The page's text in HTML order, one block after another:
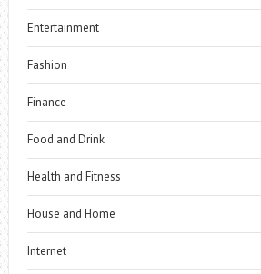
Entertainment
Fashion
Finance
Food and Drink
Health and Fitness
House and Home
Internet